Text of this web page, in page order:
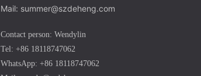
Mail: summer@szdeheng.com
Contact person: Wendylin
Tel: +86 18118747062
WhatsApp: +86 18118747062